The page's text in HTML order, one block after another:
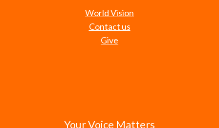
World Vision
Contact us
Give
Your Voice Matters